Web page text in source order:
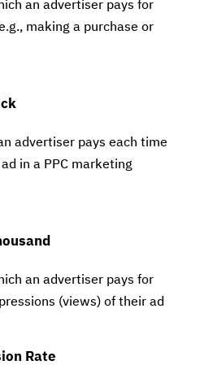
an advertiser pays for
making a purchase or
advertiser pays each time
in a PPC marketing
an advertiser pays for
(views) of their ad
Rate